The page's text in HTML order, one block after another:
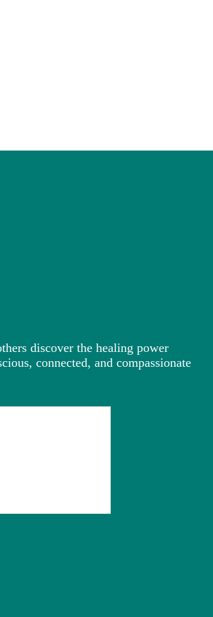
discover the healing power
connected, and compassionate